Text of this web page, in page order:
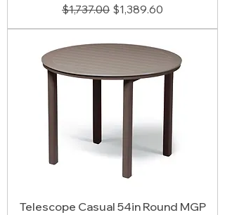
Regular Price
$1,737.00 Sale Price
$1,389.60
Telescope Casual 54in Round MGP